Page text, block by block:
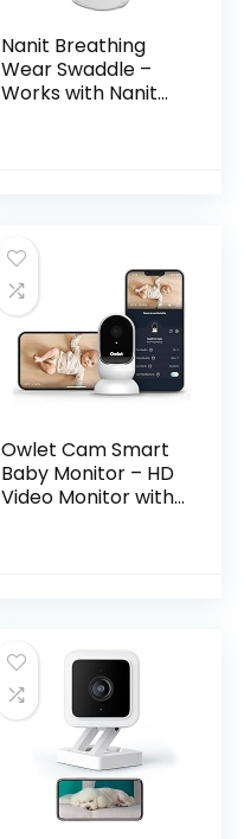
Nanit Breathing
Wear Swaddle –
Works with Nanit
Owlet Cam Smart
Baby Monitor – HD
Video Monitor with